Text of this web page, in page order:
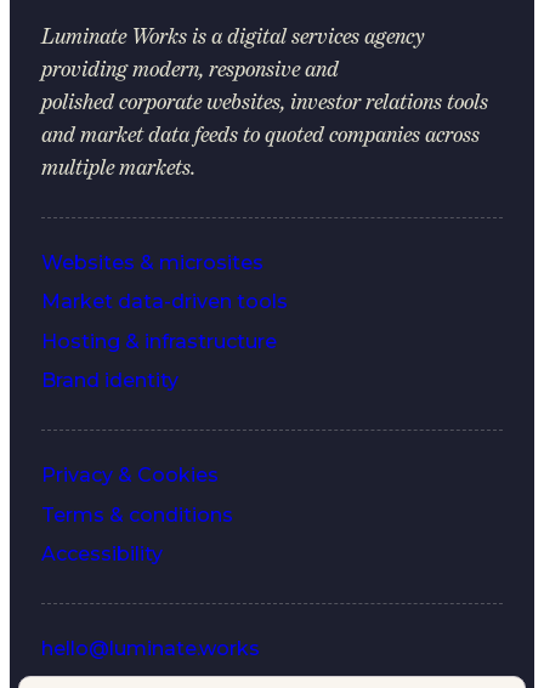
Luminate Worksis a digital services agency
providing modern, responsive and
polished corporate websites, investor relations tools
and market data feeds to quoted companies across
multiple markets.
Websites & microsites
Market data-driven tools
Hosting & infrastructure
Brand identity
Privacy & Cookies
Terms & conditions
Accessibility
hello@luminate.works